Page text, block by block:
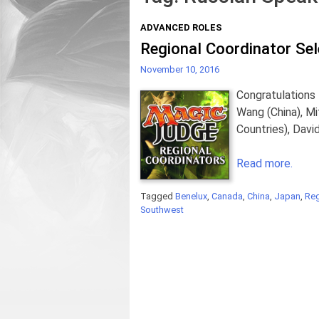
ADVANCED ROLES
Regional Coordinator
November 10, 2016
Congratulations
Wang (China),
Countries),
Read more.
Tagged Benelux, Canada, China, Japan,
Southwest